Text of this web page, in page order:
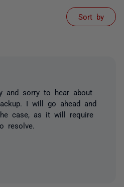
Sort by
and sorry to hear about
I will go ahead and
case, as it will require
resolve.